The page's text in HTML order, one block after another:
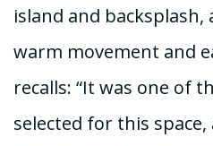
island and
warm movement and
recalls: “It was one of
selected for this